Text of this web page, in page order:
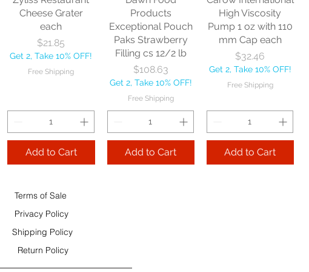
Free Shipping
Add to Cart
Add to Cart
Add to Cart
Cheese Grater
each
Price
$21.85
Get 2, Take 10% OFF!
Free Shipping
Add to Cart
Products
Exceptional Pouch
Paks Strawberry
Filling cs 12/2 lb
Price
$108.63
Get 2, Take 10% OFF!
Free Shipping
Add to Cart
High Viscosity
Pump 1 oz with 110
mm Cap each
Price
$32.46
Get 2, Take 10% OFF!
Free Shipping
Add to Cart
Triple Sec 32 OZ
Terms of Sale
Privacy Policy
Shipping Policy
Return Policy